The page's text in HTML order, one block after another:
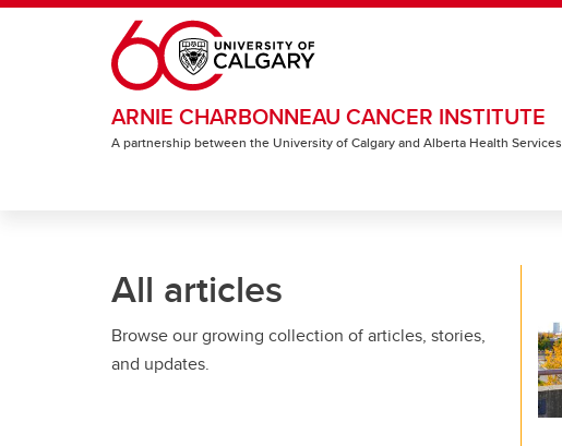
Skip to main content
ARNIE CHARBONNEAU CANCER INSTITUTE
A partnership between the University of Calgary and Alberta Health Services
All articles
Browse our growing collection of articles, stories,
and updates.